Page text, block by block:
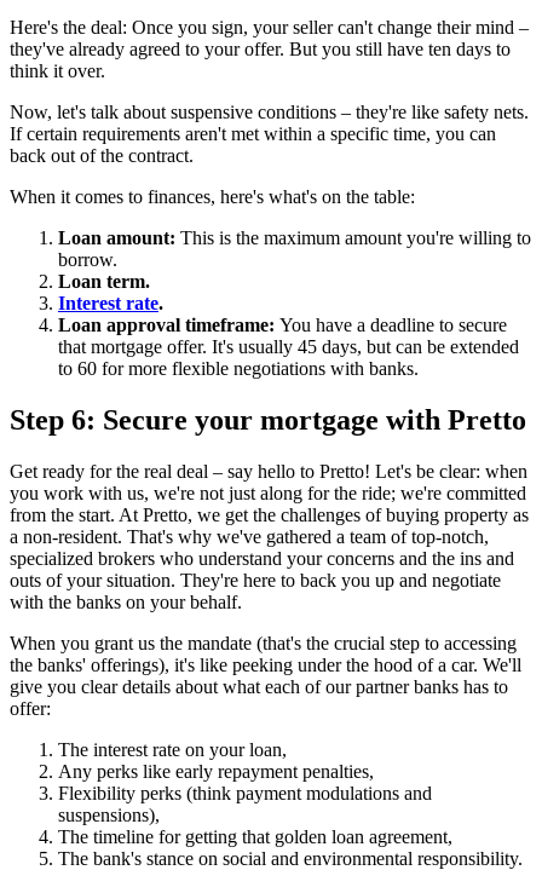
Here's the deal: Once you sign, your seller can't change their mind –
they've already agreed to your offer. But you still have ten days to
think it over.
Now, let's talk about suspensive conditions – they're like safety nets.
If certain requirements aren't met within a specific time, you can
back out of the contract.
When it comes to finances, here's what's on the table:
Loan amount: This is the maximum amount you're willing to
borrow.
Loan term.
Interest rate.
Loan approval timeframe: You have a deadline to secure
that mortgage offer. It's usually 45 days, but can be extended
to 60 for more flexible negotiations with banks.
Step 6: Secure your mortgage with Pretto
Get ready for the real deal – say hello to Pretto! Let's be clear: when
you work with us, we're not just along for the ride; we're committed
from the start. At Pretto, we get the challenges of buying property as
a non-resident. That's why we've gathered a team of top-notch,
specialized brokers who understand your concerns and the ins and
outs of your situation. They're here to back you up and negotiate
with the banks on your behalf.
When you grant us the mandate (that's the crucial step to accessing
the banks' offerings), it's like peeking under the hood of a car. We'll
give you clear details about what each of our partner banks has to
offer:
The interest rate on your loan,
Any perks like early repayment penalties,
Flexibility perks (think payment modulations and
suspensions),
The timeline for getting that golden loan agreement,
The bank's stance on social and environmental responsibility.